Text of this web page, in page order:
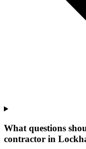
What questions
contractor in